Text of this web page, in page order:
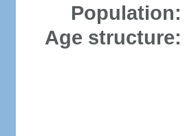
Population:
Age structure: